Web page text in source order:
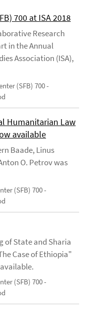
700 at ISA 2018
Research
in the Annual
Association (ISA),
(SFB) 700 -
Humanitarian Law
available
Baade, Linus
O. Petrov was
(SFB) 700 -
of State and Sharia
Case of Ethiopia"
(SFB) 700 -